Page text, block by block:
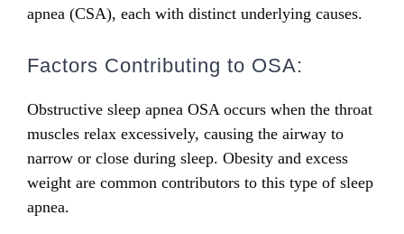
apnea (CSA), each with distinct underlying causes.
Factors Contributing to OSA:
Obstructive sleep apnea OSA occurs when the throat
muscles relax excessively, causing the airway to
narrow or close during sleep. Obesity and excess
weight are common contributors to this type of sleep
apnea.